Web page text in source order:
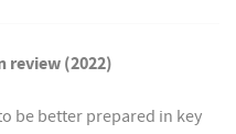
review (2022)
be better prepared in key